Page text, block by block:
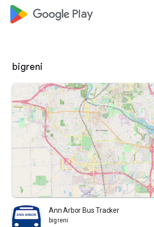
google_logo Play
bigreni
Ann Arbor Bus Tracker
bigreni